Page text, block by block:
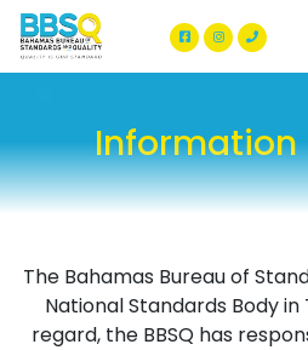
BBSQ Facebook
BBSQ
Information
The Bahamas Bureau of
National Standards Body in
regard, the BBSQ has